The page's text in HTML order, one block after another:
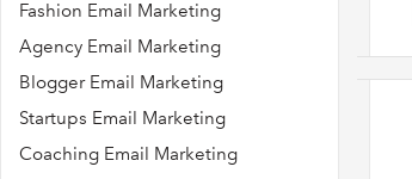
Fashion Email Marketing
Agency Email Marketing
Blogger Email Marketing
Startups Email Marketing
Coaching Email Marketing